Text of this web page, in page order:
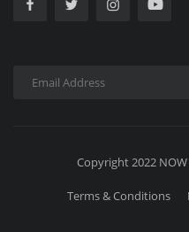
Copyright 2022 NOW
Terms & Conditions